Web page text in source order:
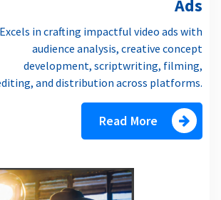
Ads
Excels in crafting impactful video ads with
audience analysis, creative concept
development, scriptwriting, filming,
and distribution across platforms.
Read More